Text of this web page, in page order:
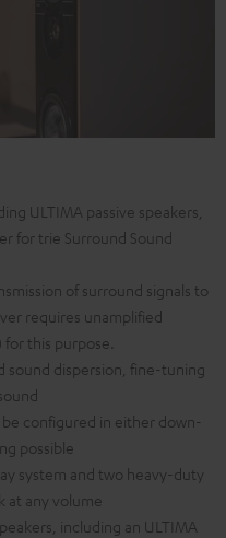
ULTIMA passive speakers,
for trie Surround Sound
of surround signals to
requires unamplified
this purpose.
sound dispersion, fine-tuning
be configured in either down-
possible
system and two heavy-duty
at any volume
including an ULTIMA